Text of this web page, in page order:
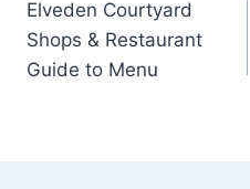
navigation
Elveden Courtyard
Shops & Restaurant
Guide to Menu